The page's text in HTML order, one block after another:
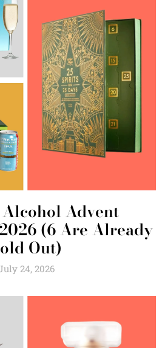
Advent
(6 Are Already
Out)
24, 2026